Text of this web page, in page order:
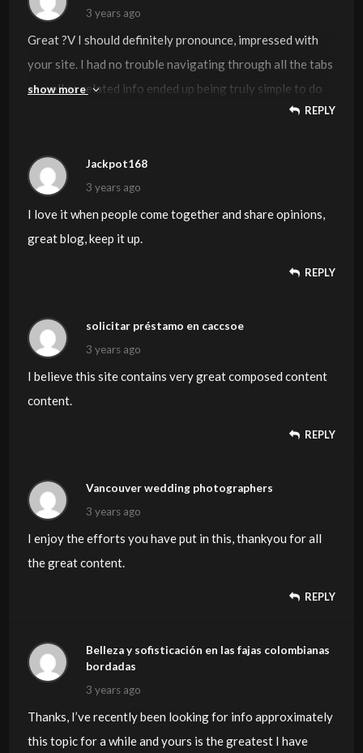
3 years ago
Great ?V I should definitely pronounce, impressed with
your site. I had no trouble navigating through all the tabs
as well as related info ended up being truly simple to do
to access. I recently found what I hoped for before you
it for those who add forums or anything, site theme . a
tones way for your client to communicate. Excellent task..
show more
REPLY
Jackpot168
3 years ago
I love it when people come together and share opinions,
great blog, keep it up.
REPLY
solicitar préstamo en caccsoe
3 years ago
I believe this site contains very great composed content
content.
REPLY
Vancouver wedding photographers
3 years ago
I enjoy the efforts you have put in this, thankyou for all
the great content.
REPLY
Belleza y sofisticación en las fajas colombianas
bordadas
3 years ago
Thanks, I’ve recently been looking for info approximately
this topic for a while and yours is the greatest I have